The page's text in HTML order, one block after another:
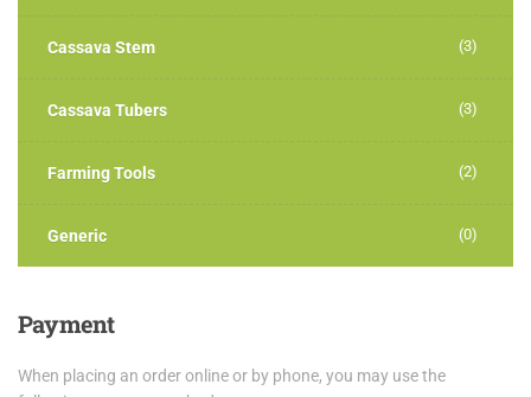
Cassava Stem (3)
Cassava Tubers (3)
Farming Tools (2)
Generic (0)
Payment
When placing an order online or by phone, you may use the